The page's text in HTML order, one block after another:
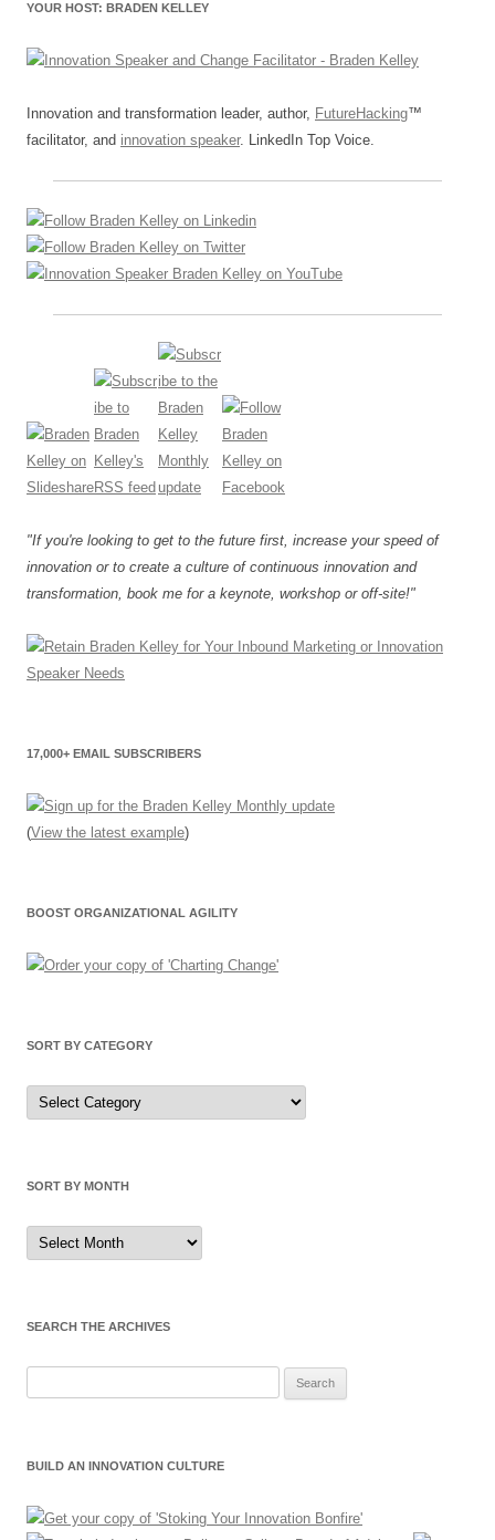
o
k
YOUR HOST: BRADEN KELLEY
Innovation and transformation leader, author, FutureHacking™
facilitator, and innovation speaker. LinkedIn Top Voice.
"If you're looking to get to the future first, increase your speed of
innovation or to create a culture of continuous innovation and
transformation, book me for a keynote, workshop or off-site!"
17,000+ EMAIL SUBSCRIBERS
(View the latest example)
BOOST ORGANIZATIONAL AGILITY
SORT BY CATEGORY
Sort
by
Category
SORT BY MONTH
Sort
by
Month
SEARCH THE ARCHIVES
BUILD AN INNOVATION CULTURE